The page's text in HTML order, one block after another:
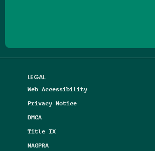
LEGAL
Web Accessibility
Privacy Notice
DMCA
Title IX
NAGPRA